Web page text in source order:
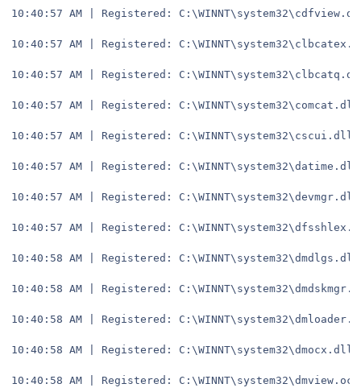
10:40:57 AM | Registered:
10:40:57 AM | Registered:
10:40:57 AM | Registered:
10:40:57 AM | Registered: C:\WINNT\system32\comcat.dll
10:40:57 AM | Registered: C:\WINNT\system32\cscui.dll
10:40:57 AM | Registered: C:\WINNT\system32\datime.dll
10:40:57 AM | Registered: C:\WINNT\system32\devmgr.dll
10:40:57 AM | Registered:
10:40:58 AM | Registered: C:\WINNT\system32\dmdlgs.dll
10:40:58 AM | Registered:
10:40:58 AM | Registered:
10:40:58 AM | Registered: C:\WINNT\system32\dmocx.dll
10:40:58 AM | Registered: C:\WINNT\system32\dmview.ocx